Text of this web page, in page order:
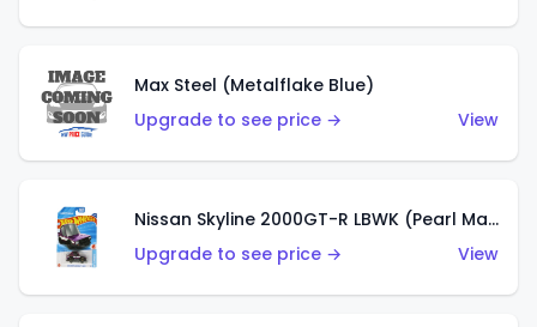
Max Steel (Metalflake Blue)
Upgrade to see price →
View
Nissan Skyline 2000GT-R LBWK (Pearl Magenta)
Upgrade to see price →
View